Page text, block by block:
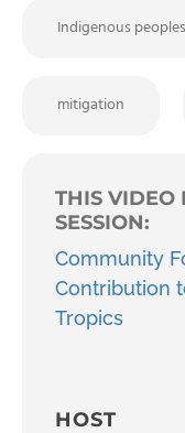
Indigenous
mitigation
THIS VIDEO
SESSION:
Community
Contribution
Tropics
HOST